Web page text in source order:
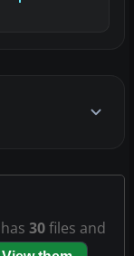
has 30files and